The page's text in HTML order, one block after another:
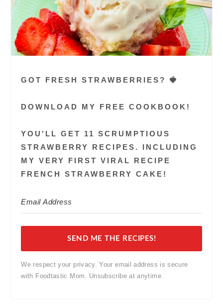
GOT FRESH STRAWBERRIES? 🍓
DOWNLOAD MY FREE COOKBOOK!
YOU'LL GET 11 SCRUMPTIOUS
STRAWBERRY RECIPES. INCLUDING
MY VERY FIRST VIRAL RECIPE
FRENCH STRAWBERRY CAKE!
SEND ME THE RECIPES!
We respect your privacy. Your email address is secure
with Foodtastic Mom. Unsubscribe at anytime.